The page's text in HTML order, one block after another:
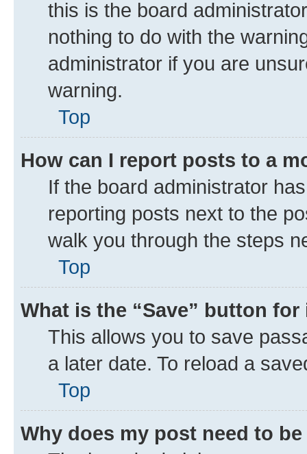
this is the board
nothing to do with the
administrator if you are
warning.
Top
How can I report posts to a
If the board administrator
reporting posts next to the
walk you through the steps
Top
What is the “Save” button
This allows you to save
a later date. To reload a
Top
Why does my post need to